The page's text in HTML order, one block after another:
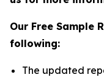
Our Free Sample
following:
The updated